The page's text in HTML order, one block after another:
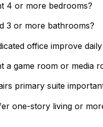
4 or more bedrooms?
3 or more bathrooms?
office improve
a game room or media
primary suite
one-story living or